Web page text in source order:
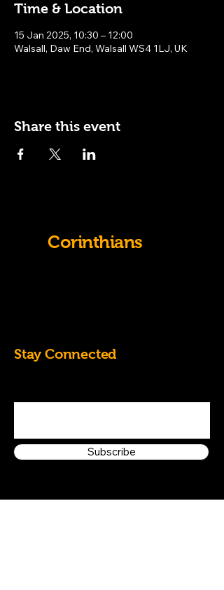
Time & Location
15 Jan 2025, 10:30 – 12:00
Walsall, Daw End, Walsall WS4 1LJ, UK
Share this event
Corinthians
Stay Connected
Subscribe